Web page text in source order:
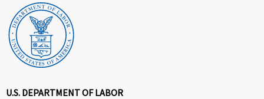
U.S. DEPARTMENT OF LABOR